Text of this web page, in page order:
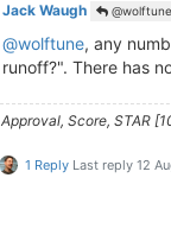
Jack Waugh @wolftune
@wolftune, any
runoff?". There has
Approval, Score, STAR
1 Reply Last reply 12